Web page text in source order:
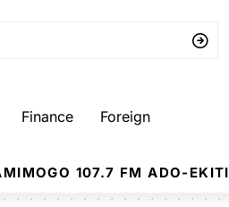
Finance Foreign
107.7 FM ADO-EKITI